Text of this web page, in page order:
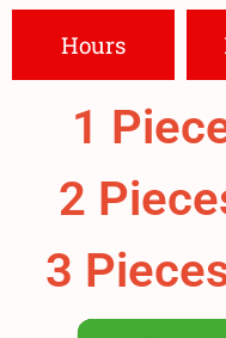
Hours
1
2
3